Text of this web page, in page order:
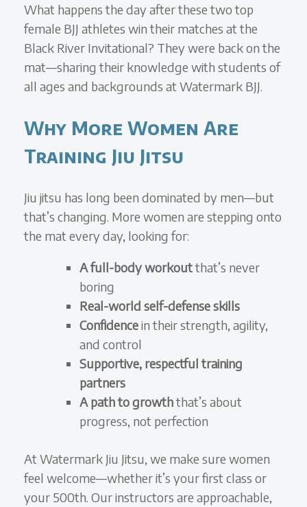
What happens the day after these two top
female BJJ athletes win their matches at the
Black River Invitational? They were back on the
mat—sharing their knowledge with students of
all ages and backgrounds at Watermark BJJ.
Why More Women Are
Training Jiu Jitsu
Jiu jitsu has long been dominated by men—but
that’s changing. More women are stepping onto
the mat every day, looking for:
A full-body workoutthat’s never
boring
Real-world self-defense skills
Confidencein their strength, agility,
and control
Supportive, respectful training
partners
A path to growththat’s about
progress, not perfection
At Watermark Jiu Jitsu, we make sure women
feel welcome—whether it’s your first class or
your 500th. Our instructors are approachable,